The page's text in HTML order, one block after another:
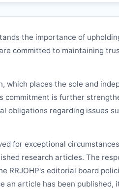
the importance of
committed to maintaining
which places the sole and
commitment is further
obligations regarding issues
for exceptional
research articles. The
RRJOHP's editorial board
an article has been published,